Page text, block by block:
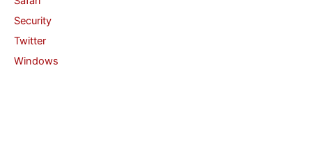
Security
Twitter
Windows